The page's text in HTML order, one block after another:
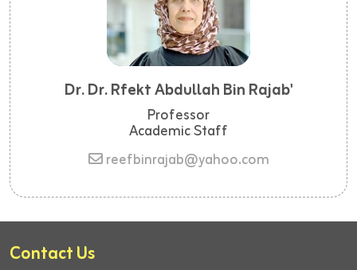
Dr. Dr. Rfekt Abdullah Bin Rajab'
Professor
Academic Staff
reefbinrajab@yahoo.com
Contact Us